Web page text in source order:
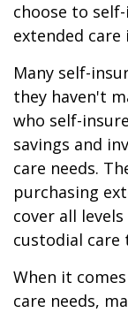
choose to
extended care
Many self-
they haven't
who self-
savings and
care needs.
purchasing
cover all
custodial care
When it
care needs,